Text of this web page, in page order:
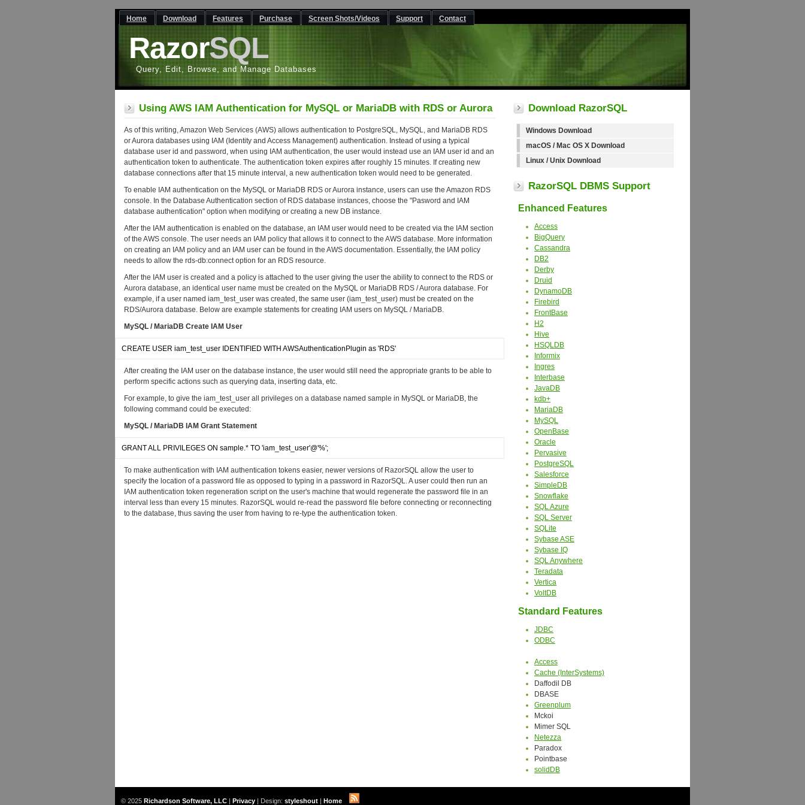
RazorSQL
Query, Edit, Browse, and Manage Databases
Home Download Features Purchase Screen Shots/Videos Support Contact
Using AWS IAM Authentication for MySQL or MariaDB with RDS or Aurora
As of this writing, Amazon Web Services (AWS) allows authentication to PostgreSQL, MySQL, and MariaDB RDS
or Aurora databases using IAM (Identity and Access Management) authentication. Instead of using a typical
database user id and password, when using IAM authentication, the user would instead use an IAM user id and an
authentication token to authenticate. The authentication token expires after roughly 15 minutes. If creating new
database connections after that 15 minute interval, a new authentication token would need to be generated.
To enable IAM authentication on the MySQL or MariaDB RDS or Aurora instance, users can use the Amazon RDS
console. In the Database Authentication section of RDS database instances, choose the "Pasword and IAM
database authentication" option when modifying or creating a new DB instance.
After the IAM authentication is enabled on the database, an IAM user would need to be created via the IAM section
of the AWS console. The user needs an IAM policy that allows it to connect to the AWS database. More information
on creating an IAM policy and an IAM user can be found in the AWS documentation. Essentially, the IAM policy
needs to allow the rds-db:connect option for an RDS resource.
After the IAM user is created and a policy is attached to the user giving the user the ability to connect to the RDS or
Aurora database, an identical user name must be created on the MySQL or MariaDB RDS / Aurora database. For
example, if a user named iam_test_user was created, the same user (iam_test_user) must be created on the
RDS/Aurora database. Below are example statements for creating IAM users on MySQL / MariaDB.
MySQL / MariaDB Create IAM User
CREATE USER iam_test_user IDENTIFIED WITH AWSAuthenticationPlugin as 'RDS'
After creating the IAM user on the database instance, the user would still need the appropriate grants to be able to
perform specific actions such as querying data, inserting data, etc.
For example, to give the iam_test_user all privileges on a database named sample in MySQL or MariaDB, the
following command could be executed:
MySQL / MariaDB IAM Grant Statement
GRANT ALL PRIVILEGES ON sample.* TO 'iam_test_user'@'%';
To make authentication with IAM authentication tokens easier, newer versions of RazorSQL allow the user to
specify the location of a password file as opposed to typing in a password in RazorSQL. A user could then run an
IAM authentication token regeneration script on the user's machine that would regenerate the password file in an
interval less than every 15 minutes. RazorSQL would re-read the password file before connecting or reconnecting
to the database, thus saving the user from having to re-type the authentication token.
Download RazorSQL
Windows Download
macOS / Mac OS X Download
Linux / Unix Download
RazorSQL DBMS Support
Enhanced Features
Access
BigQuery
Cassandra
DB2
Derby
Druid
DynamoDB
Firebird
FrontBase
H2
Hive
HSQLDB
Informix
Ingres
Interbase
JavaDB
kdb+
MariaDB
MySQL
OpenBase
Oracle
Pervasive
PostgreSQL
Salesforce
SimpleDB
Snowflake
SQL Azure
SQL Server
SQLite
Sybase ASE
Sybase IQ
SQL Anywhere
Teradata
Vertica
VoltDB
Standard Features
JDBC
ODBC
Access
Cache (InterSystems)
Daffodil DB
DBASE
Greenplum
Mckoi
Mimer SQL
Netezza
Paradox
Pointbase
solidDB
© 2025 Richardson Software, LLC | Privacy | Design: styleshout | Home